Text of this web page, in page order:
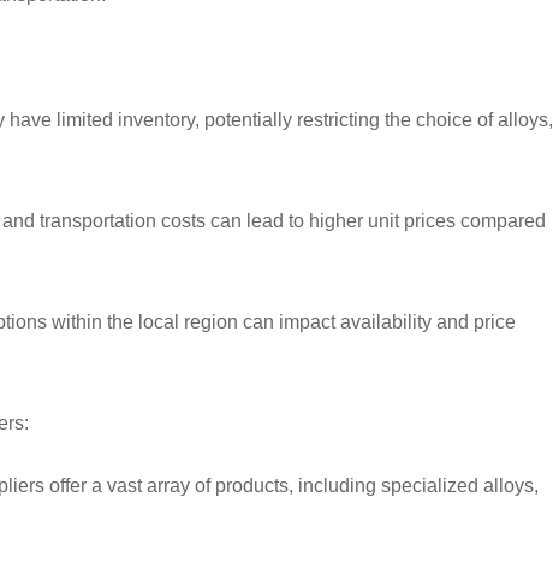
limited inventory, potentially restricting the choice of alloys,
transportation costs can lead to higher unit prices compared
within the local region can impact availability and price
offer a vast array of products, including specialized alloys,